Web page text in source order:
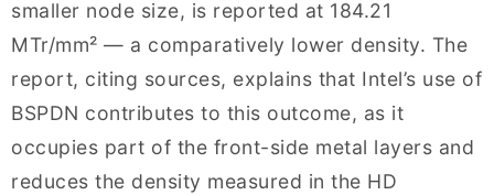
smaller node size, is reported at 184.21
MTr/mm² — a comparatively lower density. The
report, citing sources, explains that Intel’s use of
BSPDN contributes to this outcome, as it
occupies part of the front-side metal layers and
reduces the density measured in the HD